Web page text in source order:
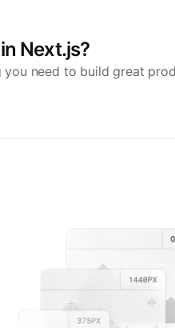
Next.js?
you need to build great